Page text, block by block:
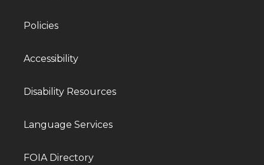
Policies
Accessibility
Disability Resources
Language Services
FOIA Directory